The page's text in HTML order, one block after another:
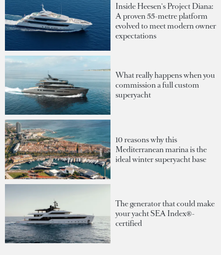
Inside Heesen's Project Diana:
A proven 55-metre platform
evolved to meet modern owner
expectations
What really happens when you
commission a full custom
superyacht
10 reasons why this
Mediterranean marina is the
ideal winter superyacht base
The generator that could make
your yacht SEA Index®-
certified